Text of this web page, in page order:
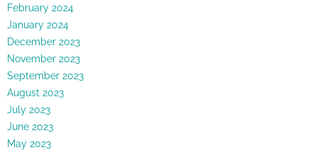
February 2024
January 2024
December 2023
November 2023
September 2023
August 2023
July 2023
June 2023
May 2023